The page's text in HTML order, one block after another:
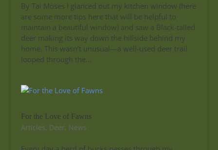
By Tai Moses I glanced out my kitchen window (here
are some more tips here that will be helpful to
maintain a beautiful window) and saw a Black-tailed
deer making its way down the hillside behind my
home. This wasn’t unusual—a well-used deer trail
looped through the...
For the Love of Fawns
Articles, Deer, News